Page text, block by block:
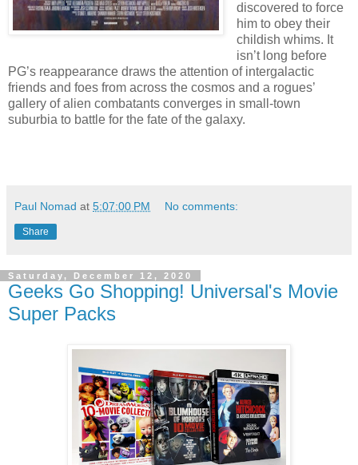
discovered to force
him to obey their
childish whims. It
isn’t long before
PG’s reappearance draws the attention of intergalactic
friends and foes from across the cosmos and a rogues’
gallery of alien combatants converges in small-town
suburbia to battle for the fate of the galaxy.
Paul Nomad at 5:07:00 PM No comments:
Share
Saturday, December 12, 2020
Geeks Go Shopping! Universal's Movie
Super Packs